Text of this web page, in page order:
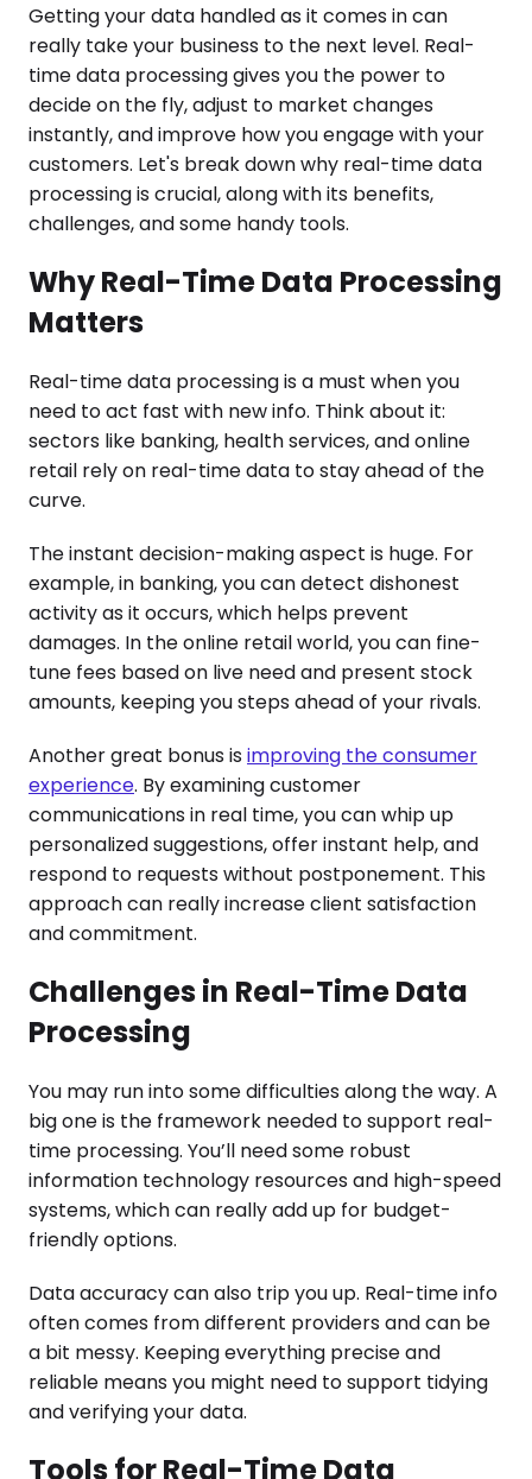
Getting your data handled as it comes in can
really take your business to the next level. Real-
time data processing gives you the power to
decide on the fly, adjust to market changes
instantly, and improve how you engage with your
customers. Let's break down why real-time data
processing is crucial, along with its benefits,
challenges, and some handy tools.
Why Real-Time Data Processing
Matters
Real-time data processing is a must when you
need to act fast with new info. Think about it:
sectors like banking, health services, and online
retail rely on real-time data to stay ahead of the
curve.
The instant decision-making aspect is huge. For
example, in banking, you can detect dishonest
activity as it occurs, which helps prevent
damages. In the online retail world, you can fine-
tune fees based on live need and present stock
amounts, keeping you steps ahead of your rivals.
Another great bonus isimproving the consumer
experience. By examining customer
communications in real time, you can whip up
personalized suggestions, offer instant help, and
respond to requests without postponement. This
approach can really increase client satisfaction
and commitment.
Challenges in Real-Time Data
Processing
You may run into some difficulties along the way. A
big one is the framework needed to support real-
time processing. You’ll need some robust
information technology resources and high-speed
systems, which can really add up for budget-
friendly options.
Data accuracy can also trip you up. Real-time info
often comes from different providers and can be
a bit messy. Keeping everything precise and
reliable means you might need to support tidying
and verifying your data.
Tools for Real-Time Data